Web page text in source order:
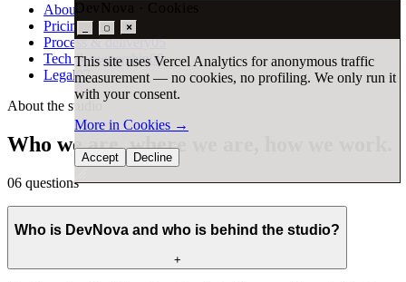
About the studio
Pricing & payments
Process & delivery05
Tech & ownership08
Legal07
About the studio
Who we are, where
06 questions
Who is DevNova and who is behind the studio?
+
▢ ×
This site uses Vercel Analytics for anonymous traffic
measurement — no cookies, no profiling. We only run it
with your consent.
More in Cookies →
Accept Decline